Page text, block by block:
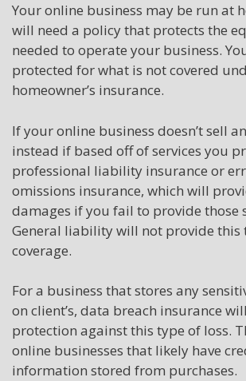
Your online business may be run at
will need a policy that protects the
needed to operate your business.
protected for what is not covered
homeowner’s insurance.
If your online business doesn’t sell
instead if based off of services you
professional liability insurance or
omissions insurance, which will
damages if you fail to provide those
General liability will not provide this
coverage.
For a business that stores any
on client’s, data breach insurance
protection against this type of loss.
online businesses that likely have
information stored from purchases.